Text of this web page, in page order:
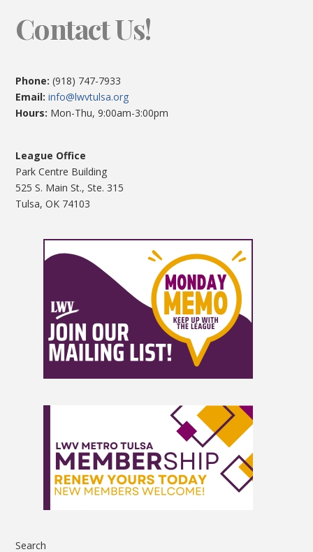
Contact Us!
Phone: (918) 747-7933
Email:info@lwvtulsa.org
Hours: Mon-Thu, 9:00am-3:00pm
League Office
Park Centre Building
525 S. Main St., Ste. 315
Tulsa, OK 74103
Search